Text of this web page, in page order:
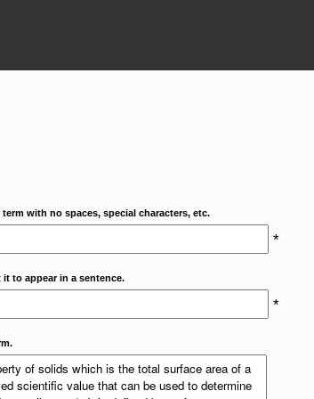
with no spaces, special characters, etc.
*
to appear in a sentence.
*